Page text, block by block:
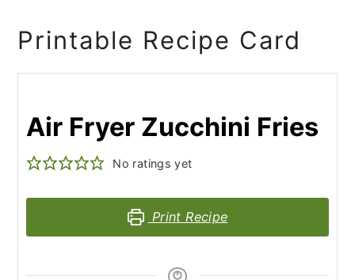
Printable Recipe Card
Air Fryer Zucchini Fries
No ratings yet
Print Recipe